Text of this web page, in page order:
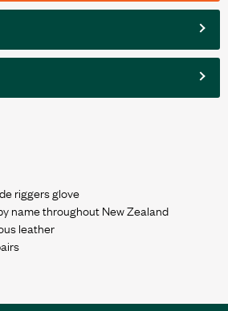
riggers glove
name throughout New Zealand
leather